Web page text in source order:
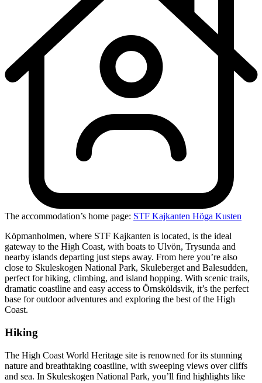
The accommodation’s home page: STF Kajkanten Höga Kusten
Köpmanholmen, where STF Kajkanten is located, is the ideal
gateway to the High Coast, with boats to Ulvön, Trysunda and
nearby islands departing just steps away. From here you’re also
close to Skuleskogen National Park, Skuleberget and Balesudden,
perfect for hiking, climbing, and island hopping. With scenic trails,
dramatic coastline and easy access to Örnsköldsvik, it’s the perfect
base for outdoor adventures and exploring the best of the High
Coast.
Hiking
The High Coast World Heritage site is renowned for its stunning
nature and breathtaking coastline, with sweeping views over cliffs
and sea. In Skuleskogen National Park, you’ll find highlights like